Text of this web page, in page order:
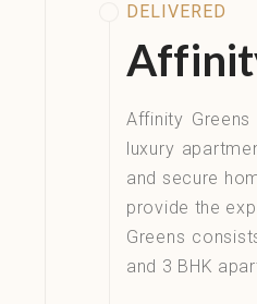
DELIVERED
Affinity
luxury
and secure
provide the
Greens
and 3 BHK